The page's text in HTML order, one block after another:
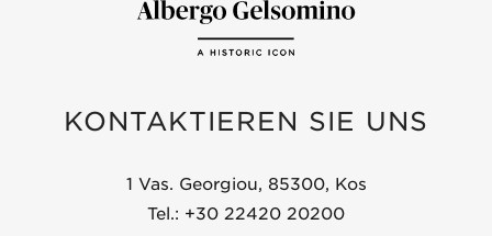
KONTAKTIEREN SIE UNS
1 Vas. Georgiou, 85300, Kos
Tel.: +30 22420 20200